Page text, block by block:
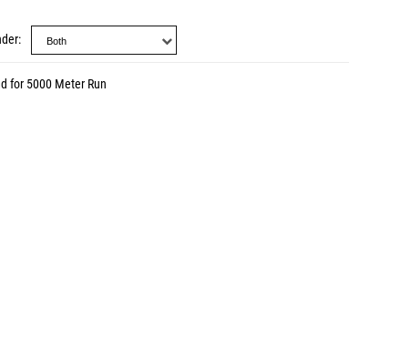
for 5000 Meter Run